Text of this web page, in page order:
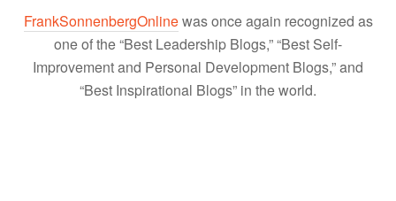
FrankSonnenbergOnlinewas once again recognized as
one of the “Best Leadership Blogs,” “Best Self-
Improvement and Personal Development Blogs,” and
“Best Inspirational Blogs” in the world.